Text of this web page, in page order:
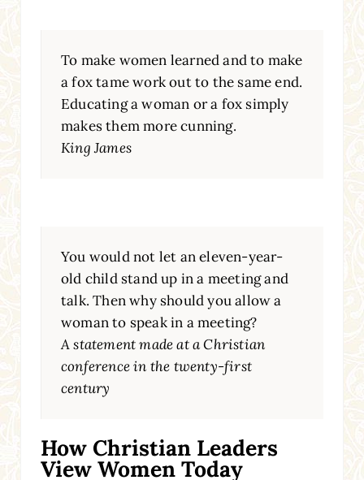
To make women learned and to make
a fox tame work out to the same end.
Educating a woman or a fox simply
makes them more cunning.
King James
You would not let an eleven-year-
old child stand up in a meeting and
talk. Then why should you allow a
woman to speak in a meeting?
A statement made at a Christian
conference in the twenty-first
century
How Christian Leaders
View Women Today